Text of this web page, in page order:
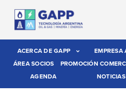
ACERCA DE GAPP EMPRESA
ÁREA SOCIOS
PROMOCIÓN
AGENDA
NOTICIAS